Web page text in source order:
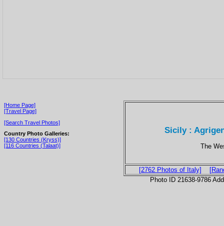
[Home Page]
[Travel Page]
[Search Travel Photos]
Country Photo Galleries:
[130 Countries (Kryss)]
[116 Countries (Talaat)]
Sicily :
The
[2762 Photos of Italy]
Photo ID 21638-9786